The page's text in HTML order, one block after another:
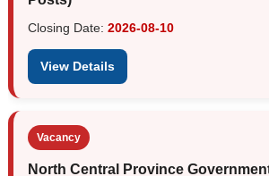
Closing Date: 2026-08-10
View Details
Vacancy
North Central Province